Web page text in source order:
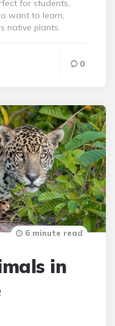
for students,
want to learn,
native plants.
0
in
6 minute read